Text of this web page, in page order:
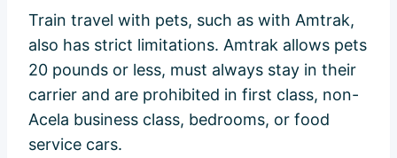
Train travel with pets, such as with Amtrak,
also has strict limitations. Amtrak allows pets
20 pounds or less, must always stay in their
carrier and are prohibited in first class, non-
Acela business class, bedrooms, or food
service cars.